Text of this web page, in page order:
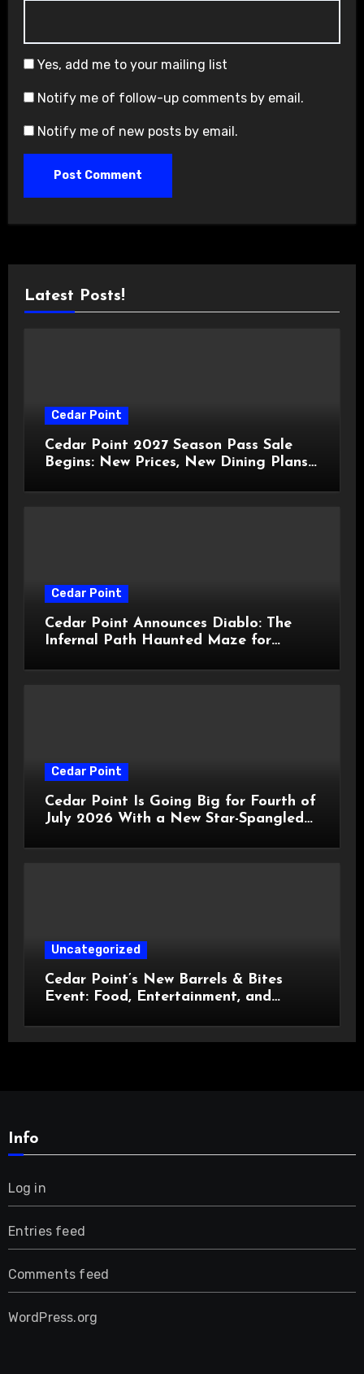
Yes, add me to your mailing list
Notify me of follow-up comments by email.
Notify me of new posts by email.
Latest Posts!
Cedar Point
Cedar Point 2027 Season Pass Sale
Begins: New Prices, New Dining Plans,
Cedar Point
Cedar Point Announces Diablo: The
Infernal Path Haunted Maze for
Cedar Point
Cedar Point Is Going Big for Fourth of
July 2026 With a New Star-Spangled
Uncategorized
Cedar Point’s New Barrels & Bites
Event: Food, Entertainment, and
Info
Log in
Entries feed
Comments feed
WordPress.org